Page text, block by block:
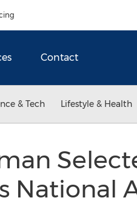
Contact
& Tech Lifestyle & Health
National